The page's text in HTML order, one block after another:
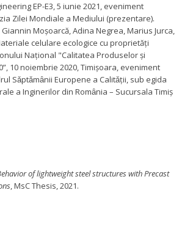
EP-E3, 5 iunie 2021, eveniment
Zilei Mondiale a Mediului (prezentare).
Moșoarcă, Adina Negrea, Marius Jurca,
celulare ecologice cu proprietăți
Naţional "Calitatea Produselor şi
10 noiembrie 2020, Timişoara, eveniment
Sǎptǎmȃnii Europene a Calitǎţii, sub egida
a Inginerilor din Romȃnia – Sucursala Timiş
of lightweight steel structures with Precast
, MsC Thesis, 2021.